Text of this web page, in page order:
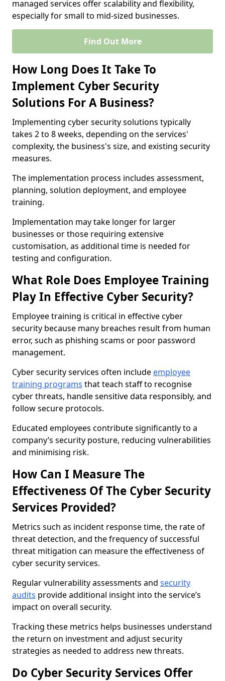
managed services offer scalability and flexibility,
especially for small to mid-sized businesses.
Find Out More
How Long Does It Take To
Implement Cyber Security
Solutions For A Business?
Implementing cyber security solutions typically
takes 2 to 8 weeks, depending on the services'
complexity, the business's size, and existing security
measures.
The implementation process includes assessment,
planning, solution deployment, and employee
training.
Implementation may take longer for larger
businesses or those requiring extensive
customisation, as additional time is needed for
testing and configuration.
What Role Does Employee Training
Play In Effective Cyber Security?
Employee training is critical in effective cyber
security because many breaches result from human
error, such as phishing scams or poor password
management.
Cyber security services often include employee
training programs that teach staff to recognise
cyber threats, handle sensitive data responsibly, and
follow secure protocols.
Educated employees contribute significantly to a
company’s security posture, reducing vulnerabilities
and minimising risk.
How Can I Measure The
Effectiveness Of The Cyber Security
Services Provided?
Metrics such as incident response time, the rate of
threat detection, and the frequency of successful
threat mitigation can measure the effectiveness of
cyber security services.
Regular vulnerability assessments and security
audits provide additional insight into the service’s
impact on overall security.
Tracking these metrics helps businesses understand
the return on investment and adjust security
strategies as needed to address new threats.
Do Cyber Security Services Offer